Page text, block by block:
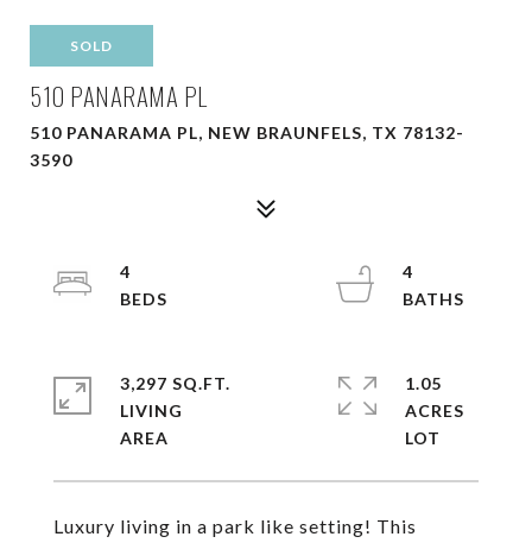
SOLD
510 PANARAMA PL
510 PANARAMA PL, NEW BRAUNFELS, TX 78132-
3590
Luxury living in a park like setting! This
4
4
3,297 SQ.FT.
LIVING
1.05
ACRES